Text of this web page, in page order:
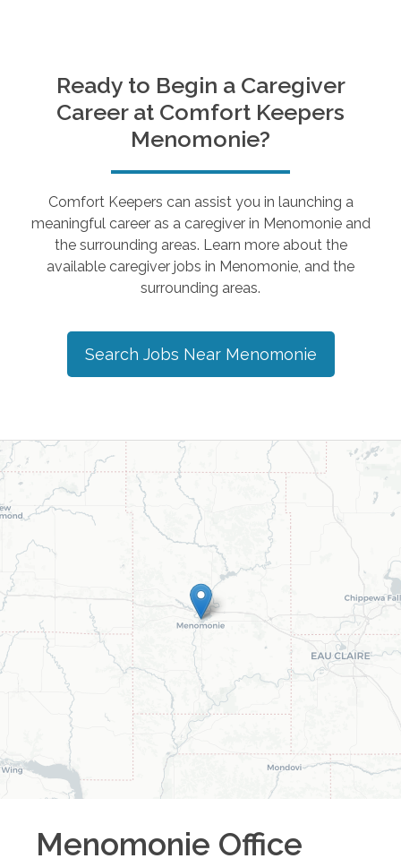
Ready to Begin a Caregiver
Career at Comfort Keepers
Menomonie?
Comfort Keepers can assist you in launching a
meaningful career as a caregiver in Menomonieand
the surrounding areas. Learn more about the
available caregiver jobs in Menomonie , and the
surrounding areas.
Search Jobs Near Menomonie
Menomonie Office